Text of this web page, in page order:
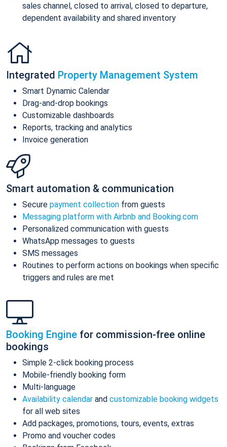
sales channel, closed to arrival, closed to departure,
dependent availability and shared inventory
Integrated Property Management System
Smart Dynamic Calendar
Drag-and-drop bookings
Customizable dashboards
Reports, tracking and analytics
Invoice generation
Smart automation & communication
Secure payment collection from guests
Messaging platform with Airbnb and Booking.com
Personalized communication with guests
WhatsApp messages to guests
SMS messages
Routines to perform actions on bookings when specific
triggers and rules are met
Booking Engine for commission-free online
bookings
Simple 2-click booking process
Mobile-friendly booking form
Multi-language
Availability calendar and customizable booking widgets
for all web sites
Add packages, promotions, tours, events, extras
Promo and voucher codes